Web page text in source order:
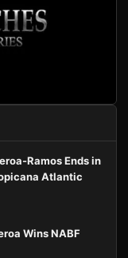
Ramos Ends in
Atlantic
Wins NABF